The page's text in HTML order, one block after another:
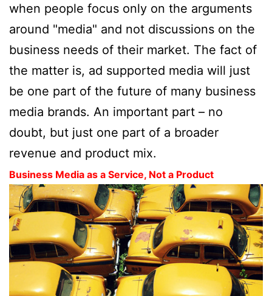
when people focus only on the arguments
around "media" and not discussions on the
business needs of their market. The fact of
the matter is, ad supported media will just
be one part of the future of many business
media brands. An important part – no
doubt, but just one part of a broader
revenue and product mix.
Business Media as a Service, Not a Product